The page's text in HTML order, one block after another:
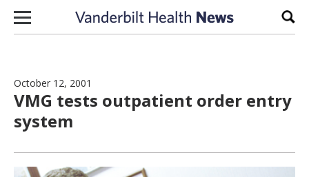
Skip to content
October 12, 2001
VMG tests outpatient order entry
system